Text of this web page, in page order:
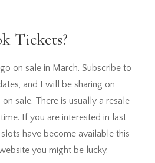
Tickets?
on sale in March. Subscribe to
and I will be sharing on
sale. There is usually a resale
If you are interested in last
have become available this
you might be lucky.